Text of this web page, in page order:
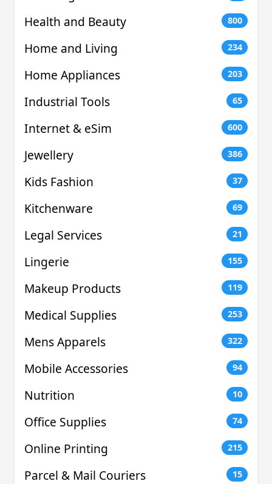
Health and Beauty
800
Home and Living 234
Home Appliances 203
Industrial Tools 65
Internet & eSim 600
Jewellery 386
Kids Fashion 37
Kitchenware 69
Legal Services 21
Lingerie 155
Makeup Products 119
Medical Supplies 253
Mens Apparels 322
Mobile Accessories 94
Nutrition 10
Office Supplies 74
Online Printing 215
Parcel & Mail Couriers 15